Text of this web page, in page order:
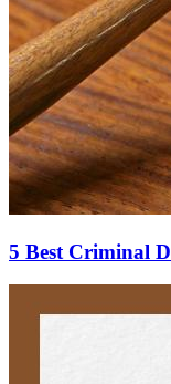
5 Best Criminal